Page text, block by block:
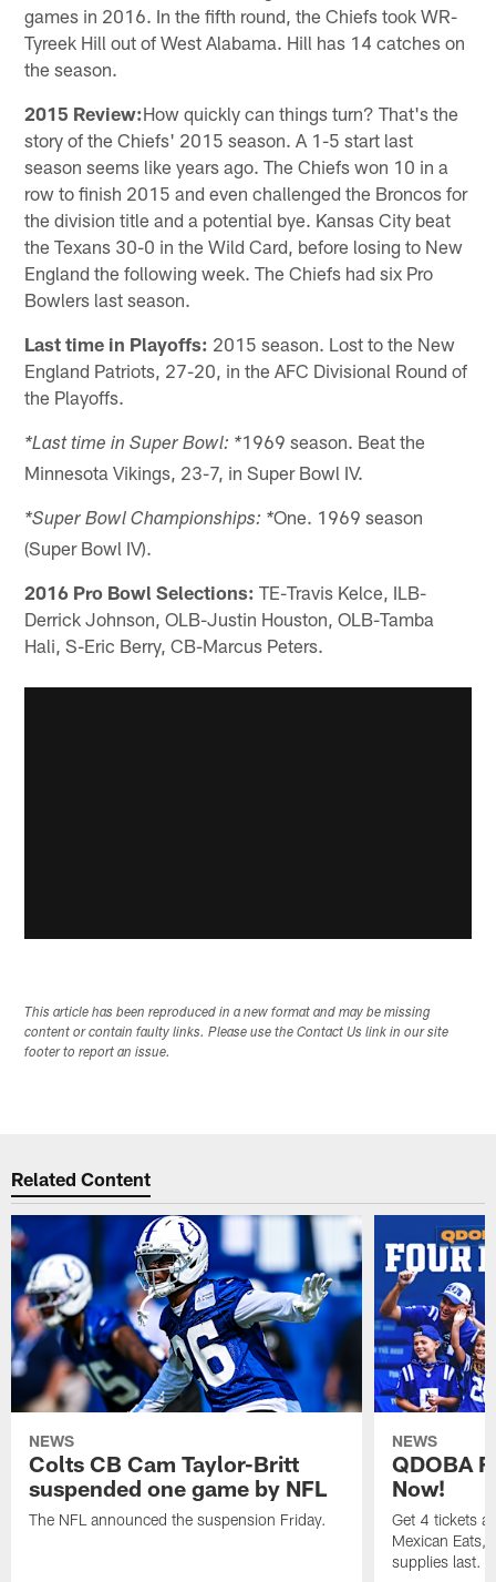
games in 2016. In the fifth round, the Chiefs took WR-
Tyreek Hill out of West Alabama. Hill has 14 catches on
the season.
2015 Review:How quickly can things turn? That's the
story of the Chiefs' 2015 season. A 1-5 start last
season seems like years ago. The Chiefs won 10 in a
row to finish 2015 and even challenged the Broncos for
the division title and a potential bye. Kansas City beat
the Texans 30-0 in the Wild Card, before losing to New
England the following week. The Chiefs had six Pro
Bowlers last season.
Last time in Playoffs: 2015 season. Lost to the New
England Patriots, 27-20, in the AFC Divisional Round of
the Playoffs.
*Last time in Super Bowl: *1969 season. Beat the
Minnesota Vikings, 23-7, in Super Bowl IV.
*Super Bowl Championships: *One. 1969 season
(Super Bowl IV).
2016 Pro Bowl Selections: TE-Travis Kelce, ILB-
Derrick Johnson, OLB-Justin Houston, OLB-Tamba
Hali, S-Eric Berry, CB-Marcus Peters.
This article has been reproduced in a new format and may be missing
content or contain faulty links. Please use the Contact Us link in our site
footer to report an issue.
Related Content
NEWS
Colts CB Cam Taylor-Britt
suspended one game by NFL
The NFL announced the suspension Friday.
NEWS
QDOBA
Now!
Get 4 tickets
Mexican Eats,
supplies last.